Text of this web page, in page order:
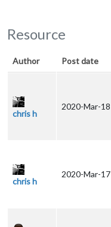
Resource
Author Post date
chris h
2020-Mar-18
chris h
2020-Mar-17